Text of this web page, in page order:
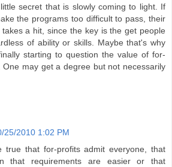
secret that is slowly coming to light. If
the programs too difficult to pass, their
a hit, since the key is the get people
of ability or skills. Maybe that's why
starting to question the value of for-
One may get a degree but not necessarily
25/2010 1:02 PM
true that for-profits admit everyone, that
that requirements are easier or that